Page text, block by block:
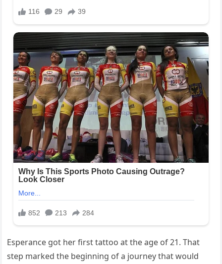
Esperance got her first tattoo at the age of 21. That
step marked the beginning of a journey that would